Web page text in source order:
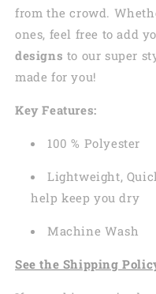
from the crowd.
ones, feel free to add
designs to our super
made for you!
Key Features:
100 % Polyester
Lightweight,
help keep you dry
Machine Wash
See the Shipping